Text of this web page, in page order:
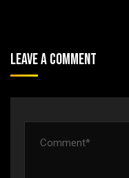
Leave A Comment